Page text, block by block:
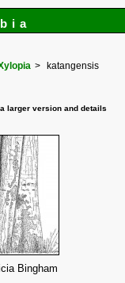
katangensis
larger version and details
Bingham